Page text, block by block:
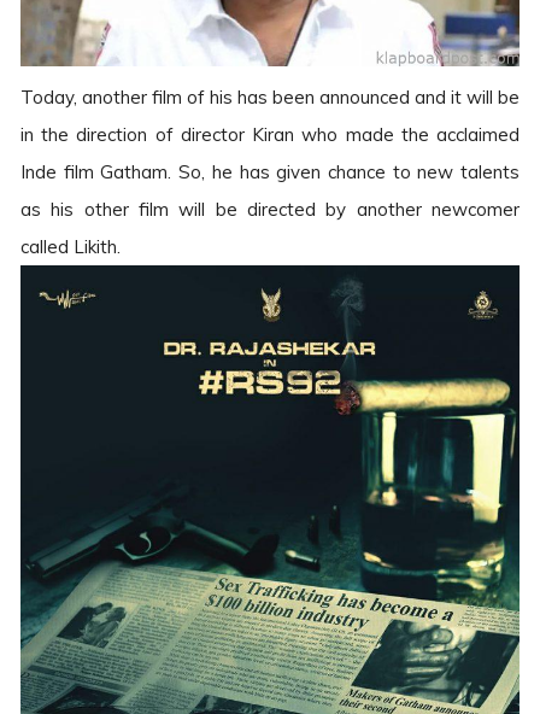
Today, another film of his has been announced and it will be
in the direction of director Kiran who made the acclaimed
Inde film Gatham. So, he has given chance to new talents
as his other film will be directed by another newcomer
called Likith.